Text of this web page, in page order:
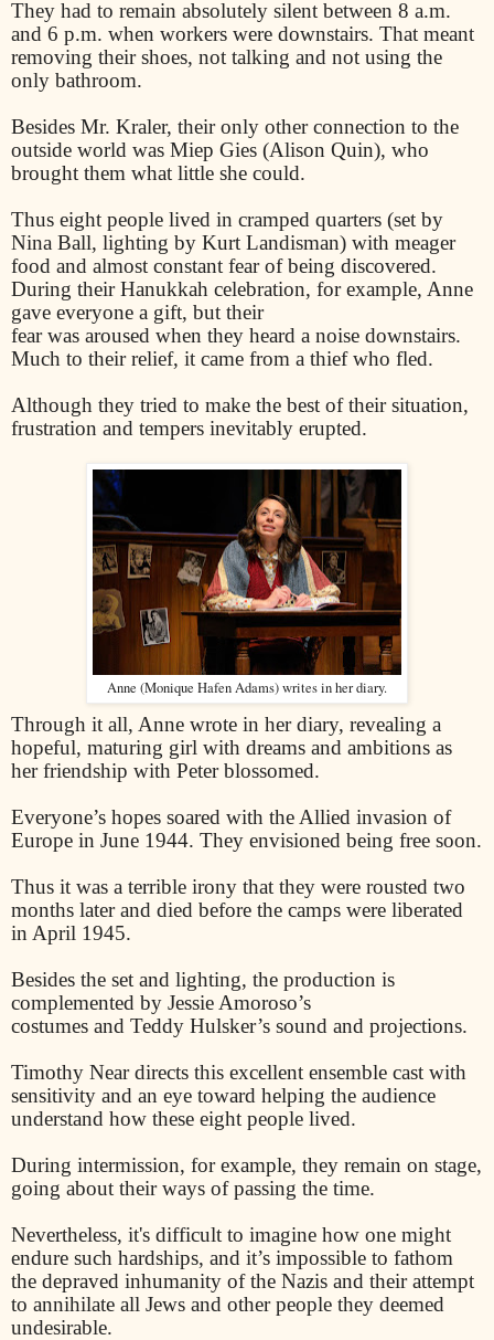
They had to remain absolutely silent between 8 a.m.
and 6 p.m. when workers were downstairs. That meant
removing their shoes, not talking and not using the
only bathroom.
Besides Mr. Kraler, their only other connection to the
outside world was Miep Gies (Alison Quin), who
brought them what little she could.
Thus eight people lived in cramped quarters (set by
Nina Ball, lighting by Kurt Landisman) with meager
food and almost constant fear of being discovered.
During their Hanukkah celebration, for example, Anne
gave everyone a gift, but their
fear was aroused when they heard a noise downstairs.
Much to their relief, it came from a thief who fled.
Although they tried to make the best of their situation,
frustration and tempers inevitably erupted.
Anne (Monique Hafen Adams) writes in her diary.
Through it all, Anne wrote in her diary, revealing a
hopeful, maturing girl with dreams and ambitions as
her friendship with Peter blossomed.
Everyone’s hopes soared with the Allied invasion of
Europe in June 1944. They envisioned being free soon.
Thus it was a terrible irony that they were rousted two
months later and died before the camps were liberated
in April 1945.
Besides the set and lighting, the production is
complemented by Jessie Amoroso’s
costumes and Teddy Hulsker’s sound and projections.
Timothy Near directs this excellent ensemble cast with
sensitivity and an eye toward helping the audience
understand how these eight people lived.
During intermission, for example, they remain on stage,
going about their ways of passing the time.
Nevertheless, it's difficult to imagine how one might
endure such hardships, and it’s impossible to fathom
the depraved inhumanity of the Nazis and their attempt
to annihilate all Jews and other people they deemed
undesirable.